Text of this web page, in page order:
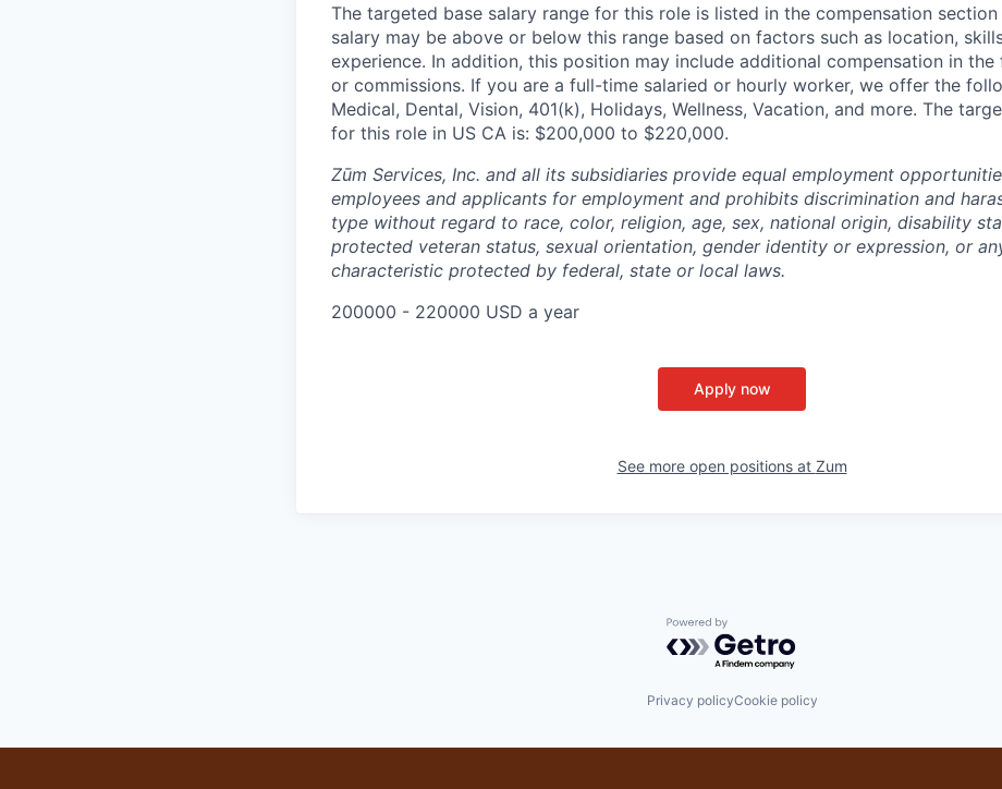
The targeted base salary range for this role is listed in the compensation
salary may be above or below this range based on factors such as location,
experience. In addition, this position may include additional compensation in
or commissions. If you are a full-time salaried or hourly worker, we offer the
Medical, Dental, Vision, 401(k), Holidays, Wellness, Vacation, and more. The
for this role in US CA is: $200,000 to $220,000.
Zūm Services, Inc. and all its subsidiaries provide equal employment
employees and applicants for employment and prohibits discrimination and
type without regard to race, color, religion, age, sex, national origin, disability
protected veteran status, sexual orientation, gender identity or expression, or
characteristic protected by federal, state or local laws.
200000 - 220000 USD a year
Apply now
See more open positions at Zum
Powered by Getro.com
Privacy policyCookie policy